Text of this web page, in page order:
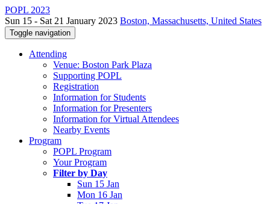
POPL 2023
Sun 15 - Sat 21 January 2023 Boston, Massachusetts, United States
Toggle navigation
Attending
Venue: Boston Park Plaza
Supporting POPL
Registration
Information for Students
Information for Presenters
Information for Virtual Attendees
Nearby Events
Program
POPL Program
Your Program
Filter by Day
Sun 15 Jan
Mon 16 Jan